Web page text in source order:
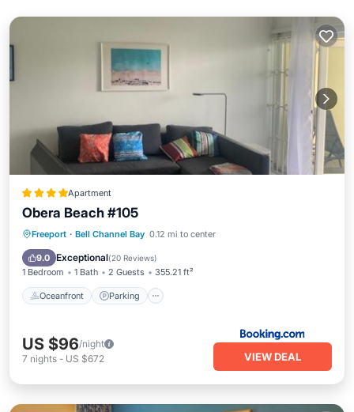
Apartment
Obera Beach #105
Freeport · Bell Channel Bay 0.12 mi to center
9.0 Exceptional(20 Reviews)
1 Bedroom 1 Bath 2 Guests 355.21 ft²
Oceanfront Parking
Oceanfront Parking
Pool
Ocean View
US $96/night
7 nights - US $672 VIEW DEAL